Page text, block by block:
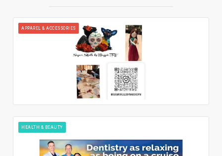
APPAREL & ACCESSORIES
HEALTH & BEAUTY